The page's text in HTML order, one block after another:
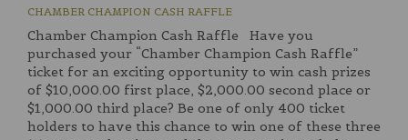
CHAMBER CHAMPION CASH RAFFLE
Chamber Champion Cash Raffle Have you
purchased your “Chamber Champion Cash Raffle”
ticket for an exciting opportunity to win cash prizes
of $10,000.00 first place, $2,000.00 second place or
$1,000.00 third place? Be one of only 400 ticket
holders to have this chance to win one of these three